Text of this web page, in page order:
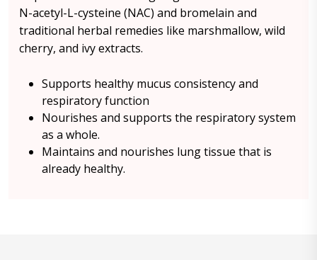
N-acetyl-L-cysteine (NAC) and bromelain and
traditional herbal remedies like marshmallow, wild
cherry, and ivy extracts.
Supports healthy mucus consistency and
respiratory function
Nourishes and supports the respiratory system
as a whole.
Maintains and nourishes lung tissue that is
already healthy.